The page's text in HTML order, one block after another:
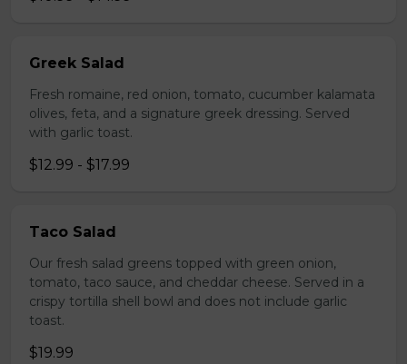
Greek Salad
Fresh romaine, red onion, tomato, cucumber kalamata
olives, feta, and a signature greek dressing. Served
with garlic toast.
$12.99 - $17.99
Taco Salad
Our fresh salad greens topped with green onion,
tomato, taco sauce, and cheddar cheese. Served in a
crispy tortilla shell bowl and does not include garlic
toast.
$19.99